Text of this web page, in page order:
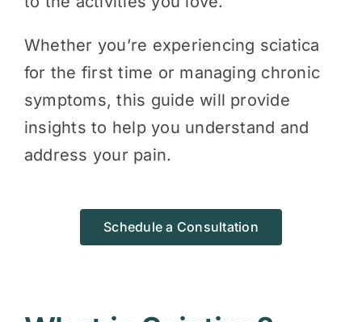
Whether you’re experiencing sciatica
for the first time or managing chronic
symptoms, this guide will provide
insights to help you understand and
address your pain.
Schedule a Consultation